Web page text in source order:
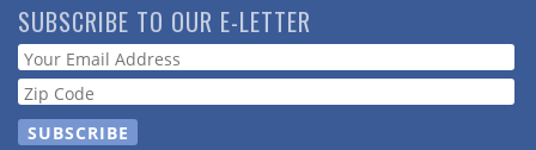
Skip
to
main
content
SUBSCRIBE TO OUR E-LETTER
Webform